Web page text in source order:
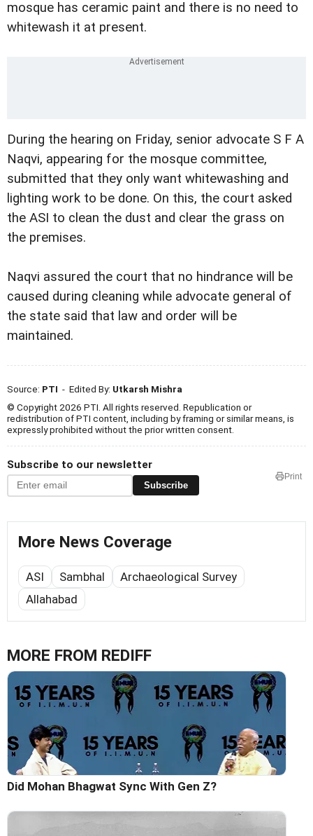
mosque has ceramic paint and there is no need to
whitewash it at present.
During the hearing on Friday, senior advocate S F A
Naqvi, appearing for the mosque committee,
submitted that they only want whitewashing and
lighting work to be done. On this, the court asked
the ASI to clean the dust and clear the grass on
the premises.
Naqvi assured the court that no hindrance will be
caused during cleaning while advocate general of
the state said that law and order will be
maintained.
Source: PTI - Edited By: Utkarsh Mishra
© Copyright 2026 PTI. All rights reserved. Republication or
redistribution of PTI content, including by framing or similar means, is
expressly prohibited without the prior written consent.
Subscribe to our newsletter
Subscribe
Print
More News Coverage
ASI Sambhal
Archaeological Survey
Allahabad
MORE FROM REDIFF
Did Mohan Bhagwat Sync With Gen Z?